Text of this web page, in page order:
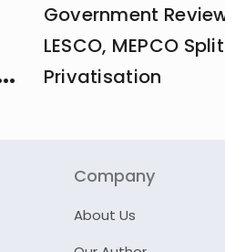
Government
LESCO, MEPCO
Privatisation
Company
About Us